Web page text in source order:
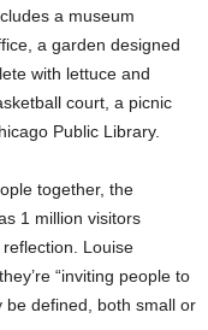
a museum
a garden designed
with lettuce and
court, a picnic
Public Library.
together, the
1 million visitors
Louise
“inviting people to
be defined, both small or